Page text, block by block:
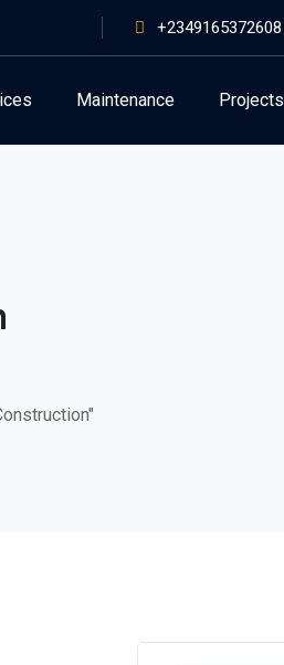
+2349165372608
Maintenance Projects